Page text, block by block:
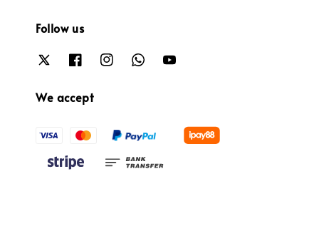
Follow us
We accept